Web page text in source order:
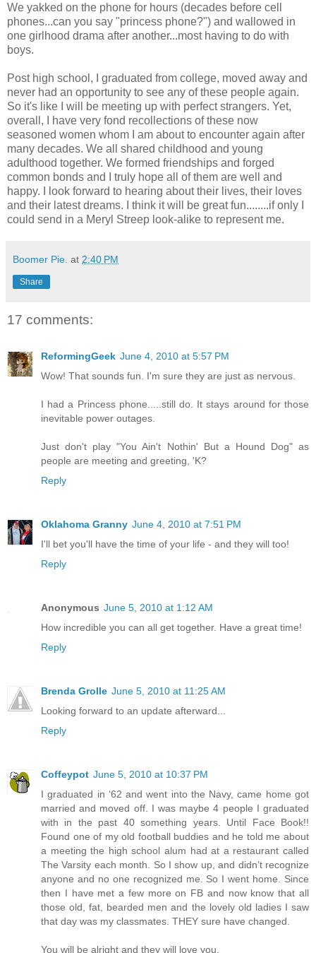
We yakked on the phone for hours (decades before cell
phones...can you say "princess phone?") and wallowed in
one girlhood drama after another...most having to do with
boys.
Post high school, I graduated from college, moved away and
never had an opportunity to see any of these people again.
So it's like I will be meeting up with perfect strangers. Yet,
overall, I have very fond recollections of these now
seasoned women whom I am about to encounter again after
many decades. We all shared childhood and young
adulthood together. We formed friendships and forged
common bonds and I truly hope all of them are well and
happy. I look forward to hearing about their lives, their loves
and their latest dreams. I think it will be great fun........if only I
could send in a Meryl Streep look-alike to represent me.
Boomer Pie. at 2:40 PM
Share
17 comments:
ReformingGeek June 4, 2010 at 5:57 PM
Wow! That sounds fun. I'm sure they are just as nervous.
I had a Princess phone.....still do. It stays around for those
inevitable power outages.
Just don't play "You Ain't Nothin' But a Hound Dog" as
people are meeting and greeting, 'K?
Reply
Oklahoma Granny June 4, 2010 at 7:51 PM
I'll bet you'll have the time of your life - and they will too!
Reply
Anonymous June 5, 2010 at 1:12 AM
How incredible you can all get together. Have a great time!
Reply
Brenda Grolle June 5, 2010 at 11:25 AM
Looking forward to an update afterward...
Reply
Coffeypot June 5, 2010 at 10:37 PM
I graduated in ‘62 and went into the Navy, came home got
married and moved off. I was maybe 4 people I graduated
with in the past 40 something years. Until Face Book!!
Found one of my old football buddies and he told me about
a meeting the high school alum had at a restaurant called
The Varsity each month. So I show up, and didn’t recognize
anyone and no one recognized me. So I went home. Since
then I have met a few more on FB and now know that all
those old, fat, bearded men and the lovely old ladies I saw
that day was my classmates. THEY sure have changed.
You will be alright and they will love you.